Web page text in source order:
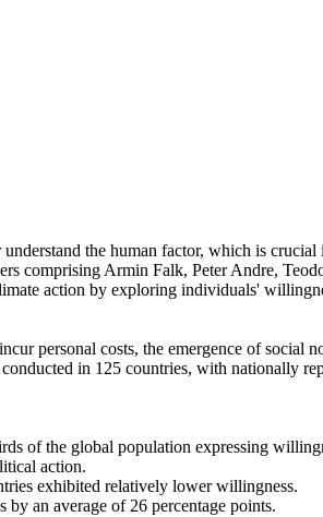
the human factor, which is crucial
comprising Armin Falk, Peter Andre,
action by exploring individuals'
personal costs, the emergence of social
in 125 countries, with nationally
of the global population expressing
action.
exhibited relatively lower willingness.
an average of 26 percentage points.